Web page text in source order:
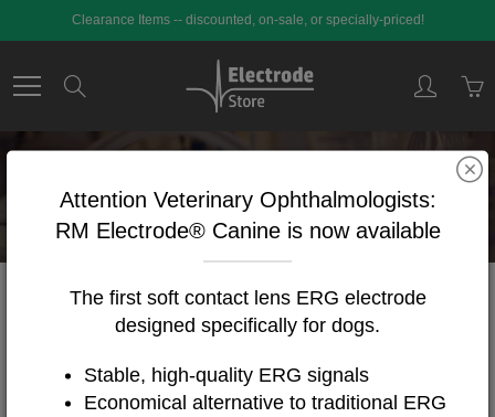
to
Clearance Items -- discounted, on-sale, or specially-priced!
Attention Veterinary Ophthalmologists:
RM Electrode® Canine is now available
The first soft contact lens ERG electrode
designed specifically for dogs.
Stable, high-quality ERG signals
Economical alternative to traditional ERG
EEG Supplies
Home EEG Supplies
FILTER BY Featured